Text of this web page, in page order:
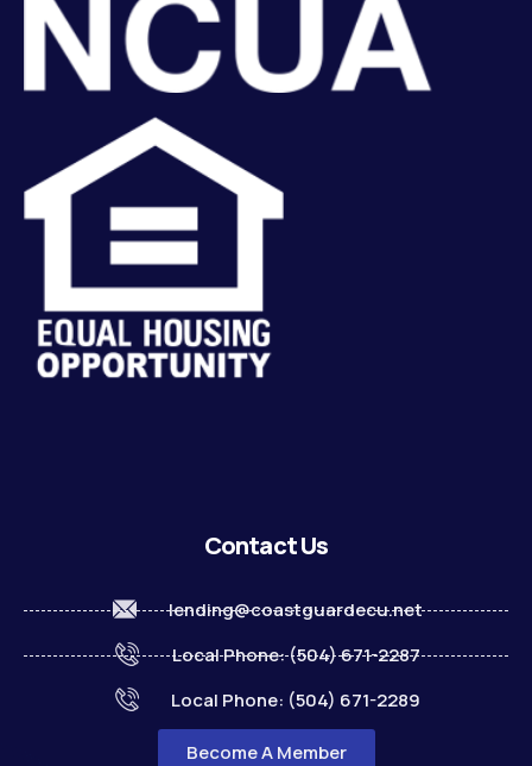
Contact Us
lending@coastguardecu.net
Local Phone: (504) 671-2287
Local Phone: (504) 671-2289
Become A Member